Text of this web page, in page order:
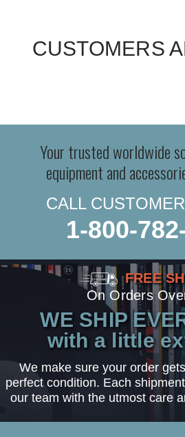
CUSTOMERS
Your trusted worldwide
equipment and
CALL
1-800-
FREE
On Orders
WE SHIP
with a little
We make sure your order
perfect condition. Each
our team with the utmost care